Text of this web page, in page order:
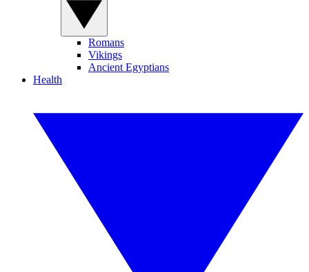
Romans
Vikings
Ancient Egyptians
Health